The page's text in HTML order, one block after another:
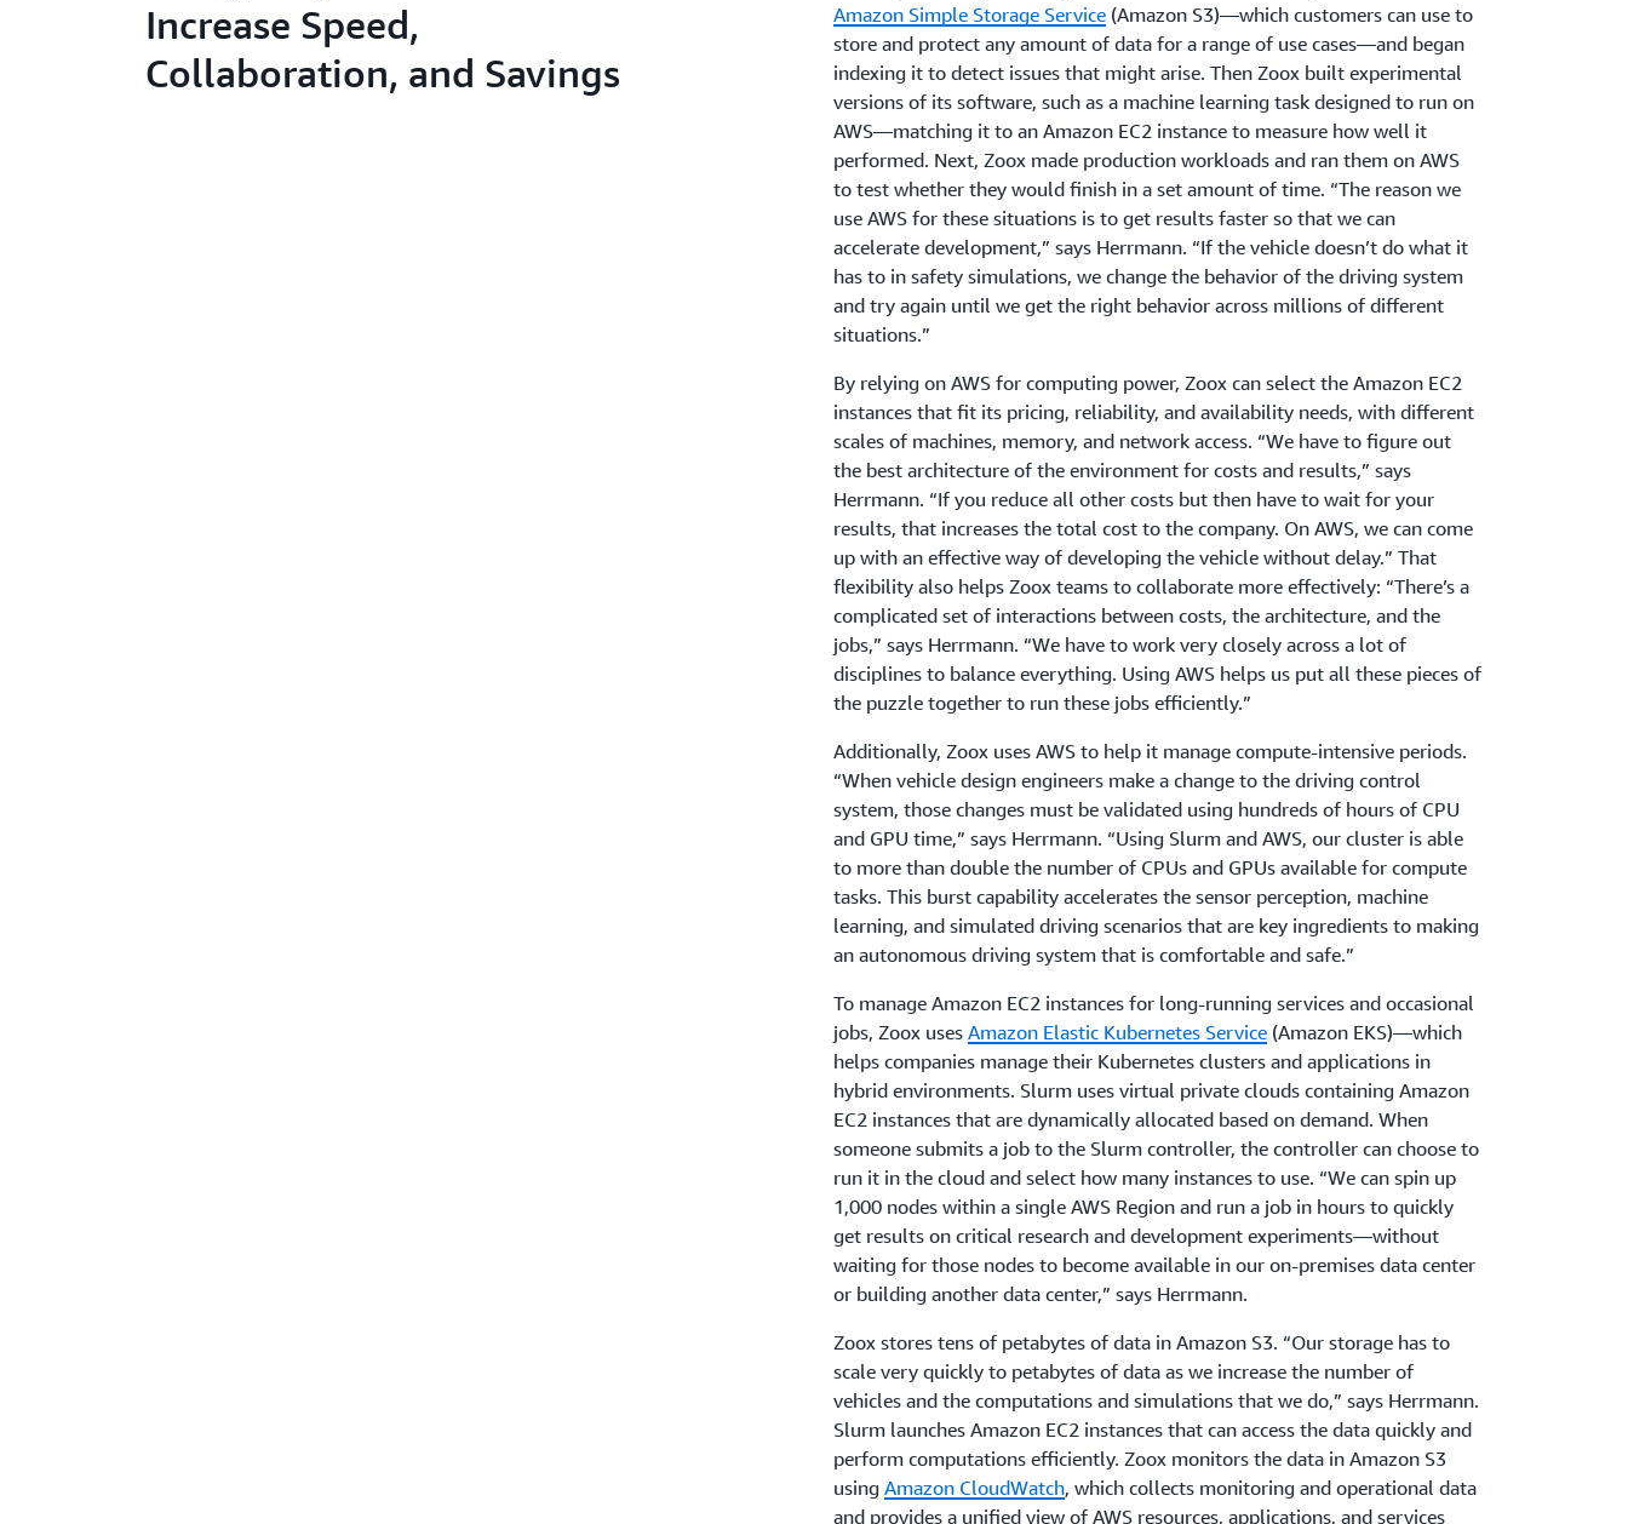
Increase Speed,
Collaboration, and Savings
Amazon Simple Storage Service (Amazon S3)—which customers can use to
store and protect any amount of data for a range of use cases—and began
indexing it to detect issues that might arise. Then Zoox built experimental
versions of its software, such as a machine learning task designed to run on
AWS—matching it to an Amazon EC2 instance to measure how well it
performed. Next, Zoox made production workloads and ran them on AWS
to test whether they would finish in a set amount of time. “The reason we
use AWS for these situations is to get results faster so that we can
accelerate development,” says Herrmann. “If the vehicle doesn’t do what it
has to in safety simulations, we change the behavior of the driving system
and try again until we get the right behavior across millions of different
situations.”
By relying on AWS for computing power, Zoox can select the Amazon EC2
instances that fit its pricing, reliability, and availability needs, with different
scales of machines, memory, and network access. “We have to figure out
the best architecture of the environment for costs and results,” says
Herrmann. “If you reduce all other costs but then have to wait for your
results, that increases the total cost to the company. On AWS, we can come
up with an effective way of developing the vehicle without delay.” That
flexibility also helps Zoox teams to collaborate more effectively: “There’s a
complicated set of interactions between costs, the architecture, and the
jobs,” says Herrmann. “We have to work very closely across a lot of
disciplines to balance everything. Using AWS helps us put all these pieces of
the puzzle together to run these jobs efficiently.”
Additionally, Zoox uses AWS to help it manage compute-intensive periods.
“When vehicle design engineers make a change to the driving control
system, those changes must be validated using hundreds of hours of CPU
and GPU time,” says Herrmann. “Using Slurm and AWS, our cluster is able
to more than double the number of CPUs and GPUs available for compute
tasks. This burst capability accelerates the sensor perception, machine
learning, and simulated driving scenarios that are key ingredients to making
an autonomous driving system that is comfortable and safe.”
To manage Amazon EC2 instances for long-running services and occasional
jobs, Zoox uses Amazon Elastic Kubernetes Service (Amazon EKS)—which
helps companies manage their Kubernetes clusters and applications in
hybrid environments. Slurm uses virtual private clouds containing Amazon
EC2 instances that are dynamically allocated based on demand. When
someone submits a job to the Slurm controller, the controller can choose to
run it in the cloud and select how many instances to use. “We can spin up
1,000 nodes within a single AWS Region and run a job in hours to quickly
get results on critical research and development experiments—without
waiting for those nodes to become available in our on-premises data center
or building another data center,” says Herrmann.
Zoox stores tens of petabytes of data in Amazon S3. “Our storage has to
scale very quickly to petabytes of data as we increase the number of
vehicles and the computations and simulations that we do,” says Herrmann.
Slurm launches Amazon EC2 instances that can access the data quickly and
perform computations efficiently. Zoox monitors the data in Amazon S3
using Amazon CloudWatch, which collects monitoring and operational data
and provides a unified view of AWS resources, applications, and services